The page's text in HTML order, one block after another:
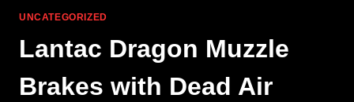
UNCATEGORIZED
Lantac Dragon Muzzle
Brakes with Dead Air